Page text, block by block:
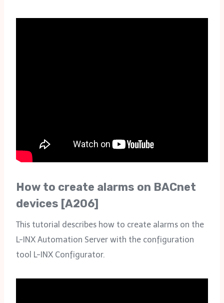
How to create alarms on BACnet
devices [A206]
This tutorial describes how to create alarms on the
L-INX Automation Server with the configuration
tool L-INX Configurator.